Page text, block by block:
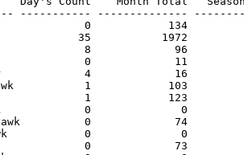
----------- --------------
0            134
35           1972
8             96
0             11
4             16
Hawk           1            103
1            123
0              0
Hawk          0             74
Hawk            0              0
0             73